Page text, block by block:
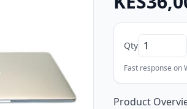
Qty
Fast response on
Product